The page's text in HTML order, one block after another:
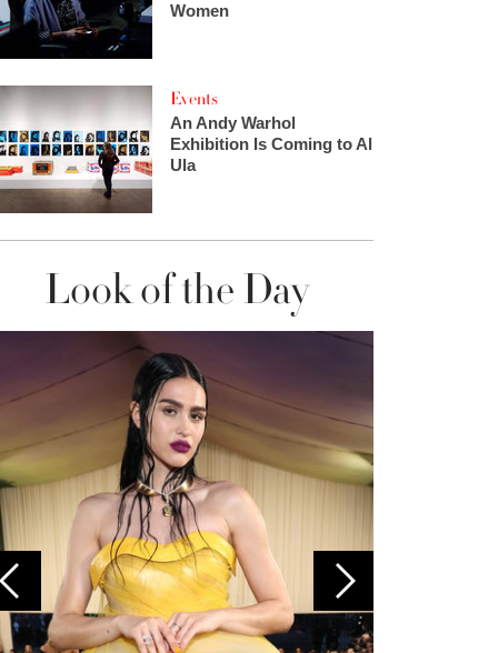
Women
Events
An Andy Warhol
Exhibition Is Coming to Al
Ula
Look of the Day